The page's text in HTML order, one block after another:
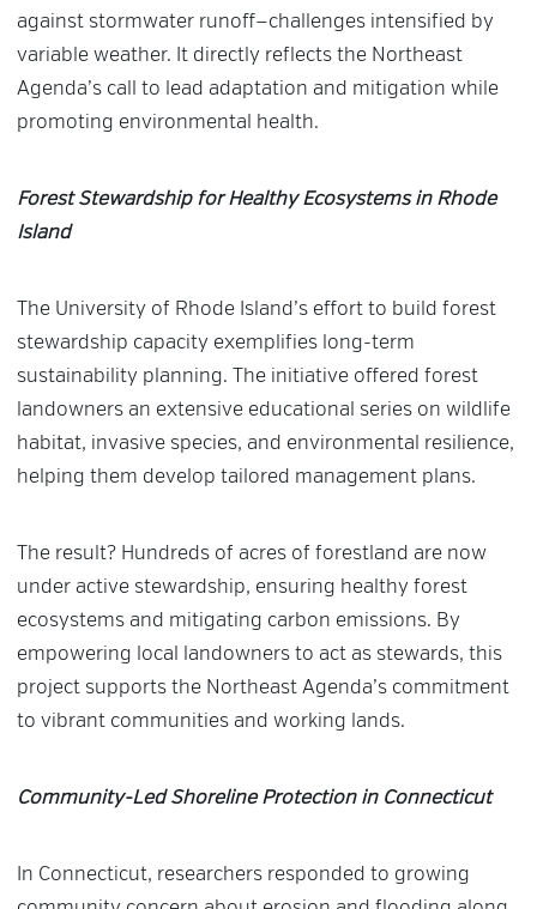
against stormwater runoff—challenges intensified by
variable weather. It directly reflects the Northeast
Agenda’s call to lead adaptation and mitigation while
promoting environmental health.
Forest Stewardship for Healthy Ecosystems in Rhode
Island
The University of Rhode Island’s effort to build forest
stewardship capacity exemplifies long-term
sustainability planning. The initiative offered forest
landowners an extensive educational series on wildlife
habitat, invasive species, and environmental resilience,
helping them develop tailored management plans.
The result? Hundreds of acres of forestland are now
under active stewardship, ensuring healthy forest
ecosystems and mitigating carbon emissions. By
empowering local landowners to act as stewards, this
project supports the Northeast Agenda’s commitment
to vibrant communities and working lands.
Community-Led Shoreline Protection in Connecticut
In Connecticut, researchers responded to growing